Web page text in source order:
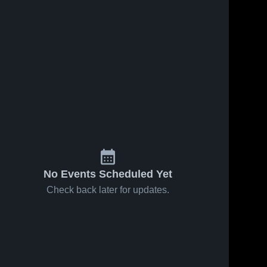
No Events Scheduled Yet
Check back later for updates.